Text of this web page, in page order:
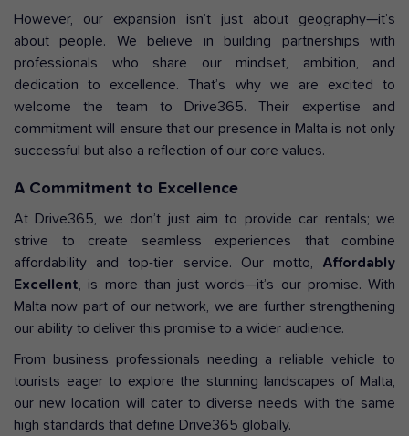
However, our expansion isn’t just about geography—it’s
about people. We believe in building partnerships with
professionals who share our mindset, ambition, and
dedication to excellence. That’s why we are excited to
welcome the team to Drive365. Their expertise and
commitment will ensure that our presence in Malta is not only
successful but also a reflection of our core values.
A Commitment to Excellence
At Drive365, we don’t just aim to provide car rentals; we
strive to create seamless experiences that combine
affordability and top-tier service. Our motto, Affordably
Excellent , is more than just words—it’s our promise. With
Malta now part of our network, we are further strengthening
our ability to deliver this promise to a wider audience.
From business professionals needing a reliable vehicle to
tourists eager to explore the stunning landscapes of Malta,
our new location will cater to diverse needs with the same
high standards that define Drive365 globally.